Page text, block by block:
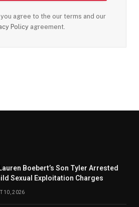
you agree to the our terms and our
Policy agreement.
Boebert’s Son Tyler Arrested
Sexual Exploitation Charges
10, 2026